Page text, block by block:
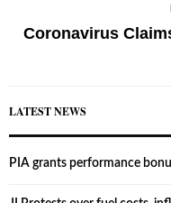
Coronavirus
LATEST NEWS
PIA grants performance